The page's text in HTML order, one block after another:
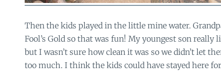
Then the kids played in the little mine water.
Fool’s Gold so that was fun! My youngest son
but I wasn’t sure how clean it was so we didn’t let
too much. I think the kids could have stayed here